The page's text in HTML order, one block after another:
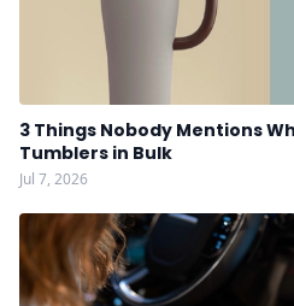
3 Things Nobody Mentions
Tumblers in Bulk
Jul 7, 2026